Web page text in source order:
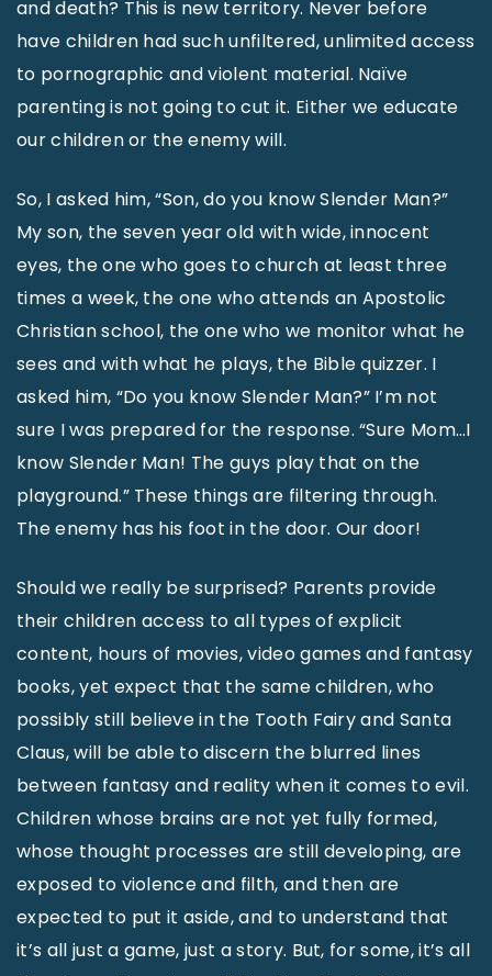
and death? This is new territory. Never before
have children had such unfiltered, unlimited access
to pornographic and violent material. Naïve
parenting is not going to cut it. Either we educate
our children or the enemy will.
So, I asked him, “Son, do you know Slender Man?”
My son, the seven year old with wide, innocent
eyes, the one who goes to church at least three
times a week, the one who attends an Apostolic
Christian school, the one who we monitor what he
sees and with what he plays, the Bible quizzer. I
asked him, “Do you know Slender Man?” I’m not
sure I was prepared for the response. “Sure Mom…I
know Slender Man! The guys play that on the
playground.” These things are filtering through.
The enemy has his foot in the door. Our door!
Should we really be surprised? Parents provide
their children access to all types of explicit
content, hours of movies, video games and fantasy
books, yet expect that the same children, who
possibly still believe in the Tooth Fairy and Santa
Claus, will be able to discern the blurred lines
between fantasy and reality when it comes to evil.
Children whose brains are not yet fully formed,
whose thought processes are still developing, are
exposed to violence and filth, and then are
expected to put it aside, and to understand that
it’s all just a game, just a story. But, for some, it’s all